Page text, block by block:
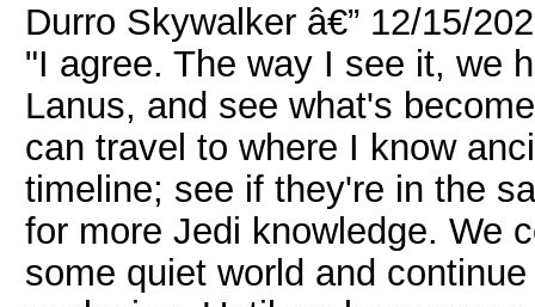
Durro Skywalker â€” 12/15/
"I agree. The way I see it, we
Lanus, and see what's
can travel to where I know
timeline; see if they're in the
for more Jedi knowledge. We
some quiet world and